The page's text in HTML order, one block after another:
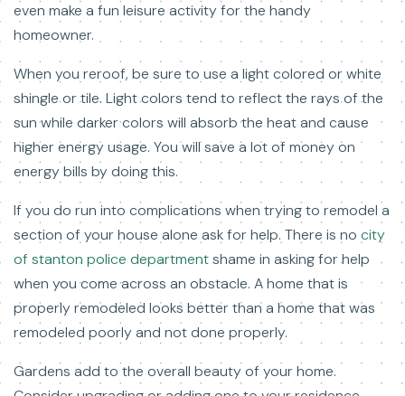
even make a fun leisure activity for the handy
homeowner.
When you reroof, be sure to use a light colored or white
shingle or tile. Light colors tend to reflect the rays of the
sun while darker colors will absorb the heat and cause
higher energy usage. You will save a lot of money on
energy bills by doing this.
If you do run into complications when trying to remodel a
section of your house alone ask for help. There is no city
of stanton police departmentshame in asking for help
when you come across an obstacle. A home that is
properly remodeled looks better than a home that was
remodeled poorly and not done properly.
Gardens add to the overall beauty of your home.